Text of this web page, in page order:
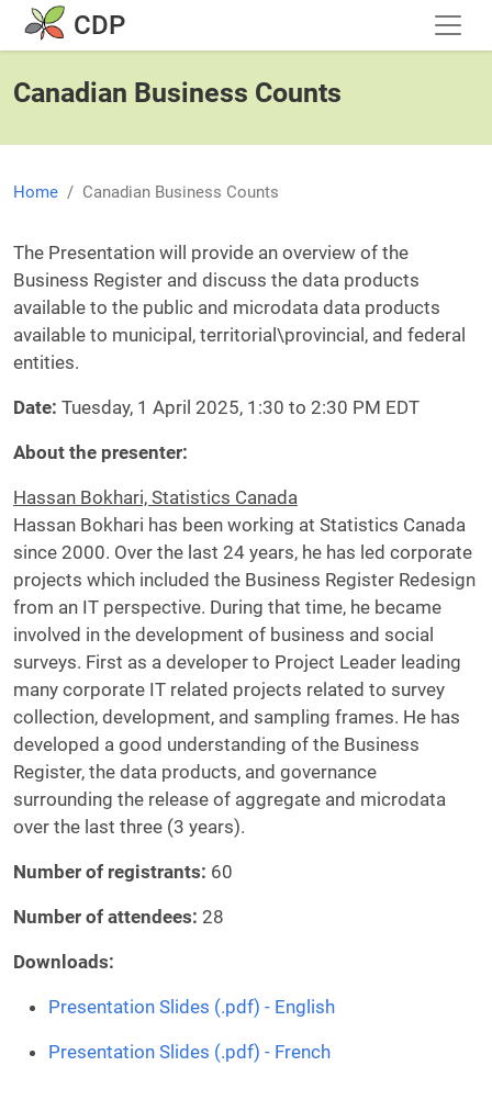
Skip to main content
CDP
Canadian Business Counts
Home Canadian Business Counts
Body
The Presentation will provide an overview of the
Business Register and discuss the data products
available to the public and microdata data products
available to municipal, territorial\provincial, and federal
entities.
Date: Tuesday, 1 April 2025, 1:30 to 2:30 PM EDT
About the presenter:
Hassan Bokhari, Statistics Canada
Hassan Bokhari has been working at Statistics Canada
since 2000. Over the last 24 years, he has led corporate
projects which included the Business Register Redesign
from an IT perspective. During that time, he became
involved in the development of business and social
surveys. First as a developer to Project Leader leading
many corporate IT related projects related to survey
collection, development, and sampling frames. He has
developed a good understanding of the Business
Register, the data products, and governance
surrounding the release of aggregate and microdata
over the last three (3 years).
Number of registrants: 60
Number of attendees: 28
Downloads:
Presentation Slides (.pdf) - English
Presentation Slides (.pdf) - French